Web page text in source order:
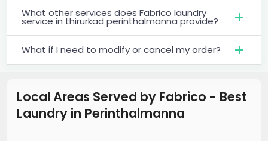
What other services does Fabrico laundry
service in thirurkad perinthalmanna provide?
What if I need to modify or cancel my order?
Local Areas Served by Fabrico - Best
Laundry in Perinthalmanna